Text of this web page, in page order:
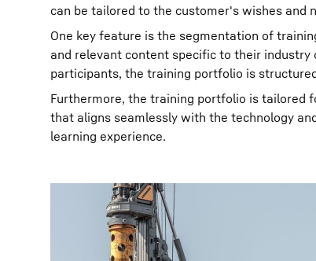
can be tailored to the customer's wishes and
One key feature is the segmentation of
and relevant content specific to their industry
participants, the training portfolio is
Furthermore, the training portfolio is tailored
that aligns seamlessly with the technology
learning experience.